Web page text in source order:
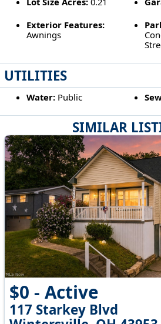
SIMILAR
$0 - Active
117 Starkey Blvd
Exterior Features:
Awnings
UTILITIES
Water:Public